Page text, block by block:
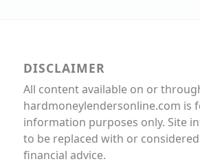
DISCLAIMER
All content available on or
hardmoneylendersonline.com is
information purposes only. Site
to be replaced with or
financial advice.